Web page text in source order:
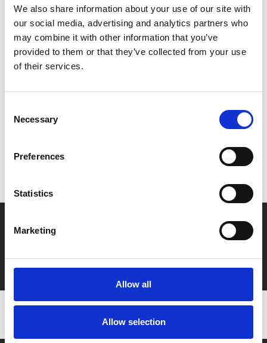
We also share information about your use of our site with
our social media, advertising and analytics partners who
may combine it with other information that you’ve
provided to them or that they’ve collected from your use
of their services.
Selection
Necessary
Preferences
Statistics
Marketing
Allow all
Allow selection
This screening is in partnership with University of
Leicester as part of their Criminology Film Season.
The screening will include an intro, and be followed
by a Q&A.
Share:
Don’t forget to login to your account before purchasing
Say yes to £6.25 cinema
with zero admin fees